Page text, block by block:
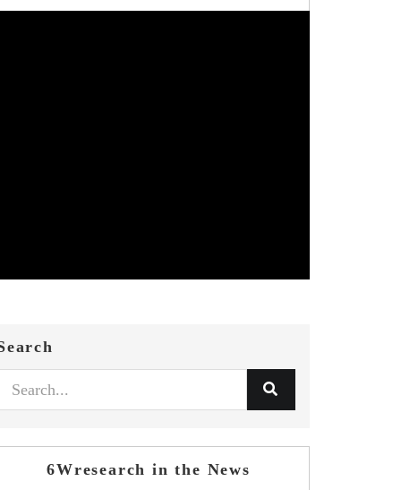
6Wresearch in the News